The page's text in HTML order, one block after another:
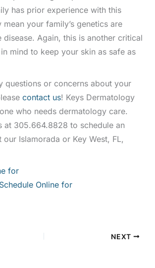
has prior experience with this
mean your family’s genetics are
disease. Again, this is another critical
mind to keep your skin as safe as
questions or concerns about your
contact us! Keys Dermatology
who needs dermatology care.
at 305.664.8828 to schedule an
our Islamorada or Key West, FL,
for
Schedule Online for
NEXT